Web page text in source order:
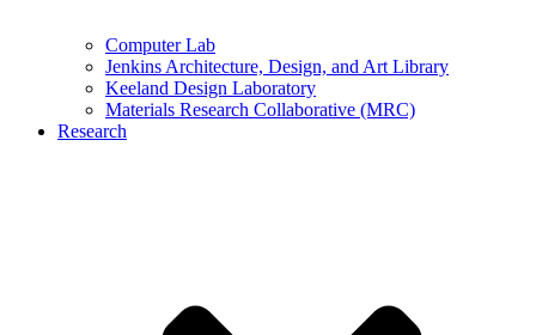
Computer Lab
Jenkins Architecture, Design, and Art Library
Keeland Design Laboratory
Materials Research Collaborative (MRC)
Research